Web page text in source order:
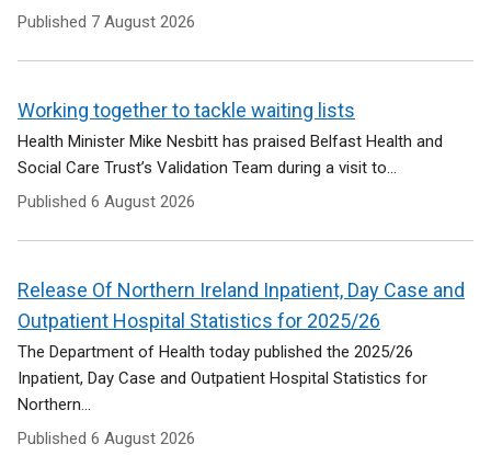
n
w
Published 7 August 2026
Working together to tackle waiting lists
Health Minister Mike Nesbitt has praised Belfast Health and
Social Care Trust’s Validation Team during a visit to...
Published 6 August 2026
Release Of Northern Ireland Inpatient, Day Case and
Outpatient Hospital Statistics for 2025/26
The Department of Health today published the 2025/26
Inpatient, Day Case and Outpatient Hospital Statistics for
Northern...
Published 6 August 2026